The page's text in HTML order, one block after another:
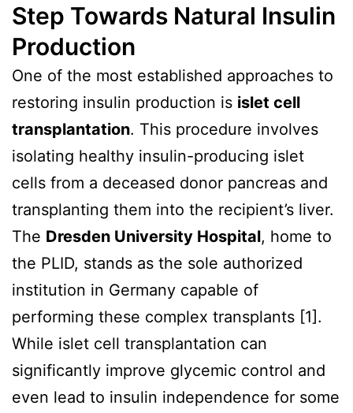
Step Towards Natural Insulin
Production
One of the most established approaches to
restoring insulin production is islet cell
transplantation. This procedure involves
isolating healthy insulin-producing islet
cells from a deceased donor pancreas and
transplanting them into the recipient’s liver.
The Dresden University Hospital, home to
the PLID, stands as the sole authorized
institution in Germany capable of
performing these complex transplants [1].
While islet cell transplantation can
significantly improve glycemic control and
even lead to insulin independence for some